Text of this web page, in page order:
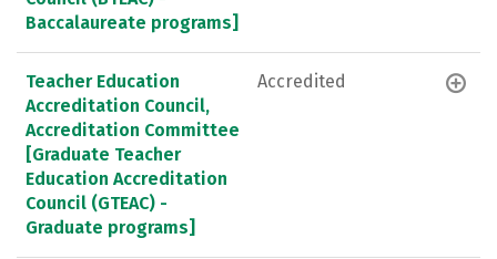
Baccalaureate programs]
Teacher Education
Accreditation Council,
Accreditation Committee
[Graduate Teacher
Education Accreditation
Council (GTEAC) -
Graduate programs]
Accredited